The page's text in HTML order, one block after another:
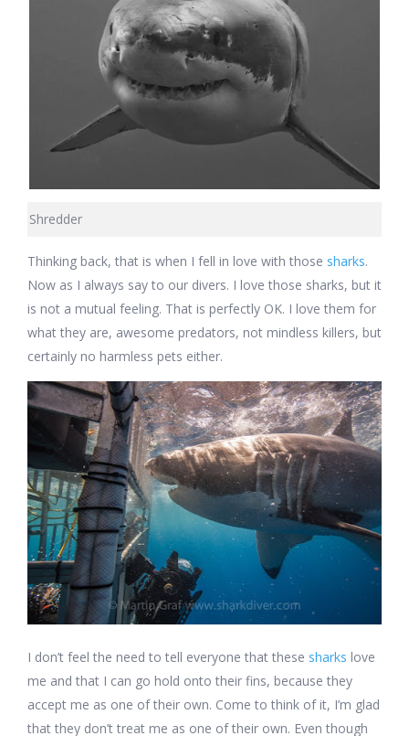
Shredder
Thinking back, that is when I fell in love with those sharks.
Now as I always say to our divers. I love those sharks, but it
is not a mutual feeling. That is perfectly OK. I love them for
what they are, awesome predators, not mindless killers, but
certainly no harmless pets either.
I don’t feel the need to tell everyone that these sharks love
me and that I can go hold onto their fins, because they
accept me as one of their own. Come to think of it, I’m glad
that they don’t treat me as one of their own. Even though